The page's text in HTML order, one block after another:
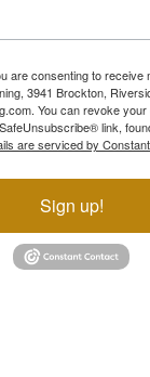
are consenting to receive
3941 Brockton,
You can revoke
link,
are serviced by
Sign up!